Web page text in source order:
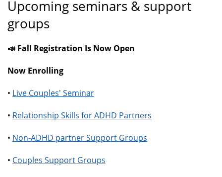
Upcoming seminars & support
groups
📣 Fall Registration Is Now Open
Now Enrolling
• Live Couples' Seminar
• Relationship Skills for ADHD Partners
• Non-ADHD partner Support Groups
• Couples Support Groups